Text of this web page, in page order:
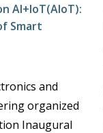
AI+IoT(AIoT):
Smart
and
organized
Inaugural